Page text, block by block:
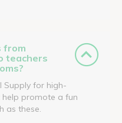
from
teachers
Supply for high-
promote a fun
as these.